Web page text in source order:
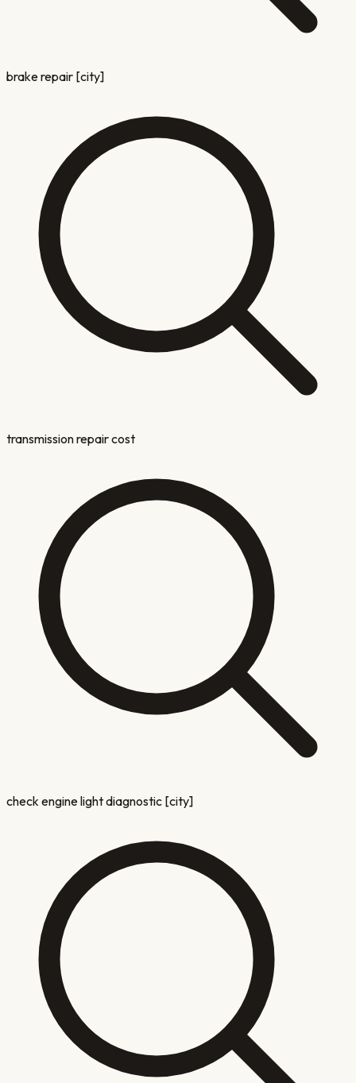
brake repair [city]
transmission repair cost
check engine light diagnostic [city]